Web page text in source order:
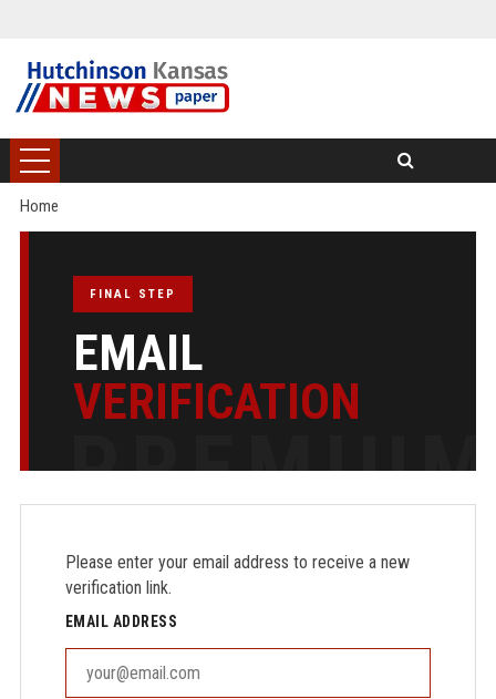
Home
FINAL STEP
EMAIL
VERIFICATION
Please enter your email address to receive a new
verification link.
EMAIL ADDRESS